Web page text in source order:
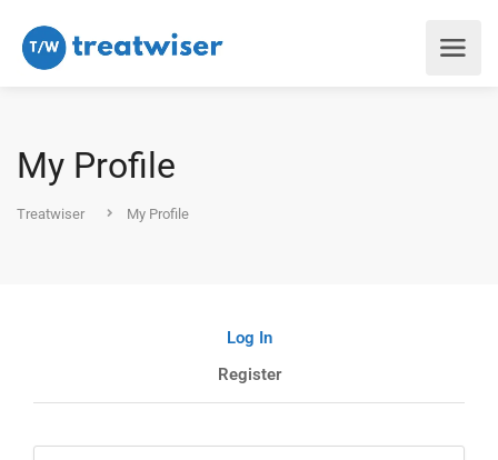
My Profile
Treatwiser My Profile
Log In
Register